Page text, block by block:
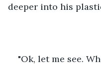
deeper into his
"Ok, let me see.